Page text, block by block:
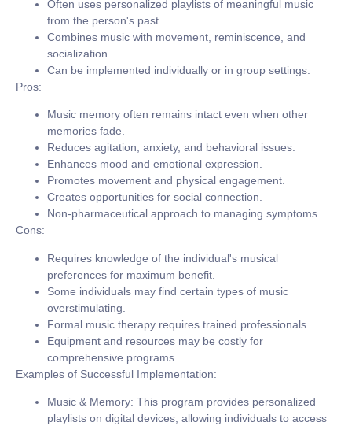
Often uses personalized playlists of meaningful music
from the person's past.
Combines music with movement, reminiscence, and
socialization.
Can be implemented individually or in group settings.
Pros:
Music memory often remains intact even when other
memories fade.
Reduces agitation, anxiety, and behavioral issues.
Enhances mood and emotional expression.
Promotes movement and physical engagement.
Creates opportunities for social connection.
Non-pharmaceutical approach to managing symptoms.
Cons:
Requires knowledge of the individual's musical
preferences for maximum benefit.
Some individuals may find certain types of music
overstimulating.
Formal music therapy requires trained professionals.
Equipment and resources may be costly for
comprehensive programs.
Examples of Successful Implementation:
Music & Memory: This program provides personalized
playlists on digital devices, allowing individuals to access